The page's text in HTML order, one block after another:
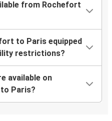
from Rochefort
to Paris equipped
restrictions?
available on
Paris?